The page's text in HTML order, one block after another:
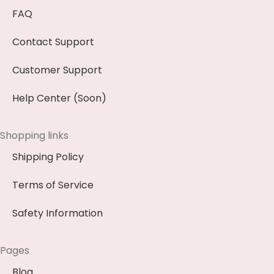
FAQ
Contact Support
Customer Support
Help Center (Soon)
Shopping links
Shipping Policy
Terms of Service
Safety Information
Pages